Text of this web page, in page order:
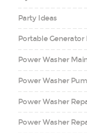
Party Ideas
Portable Generator
Power Washer
Power Washer
Power Washer
Power Washer